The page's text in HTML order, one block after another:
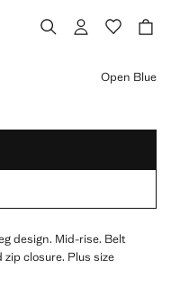
Open Blue
design. Mid-rise. Belt
zip closure. Plus size